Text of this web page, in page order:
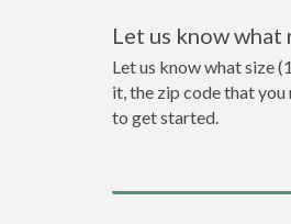
Let us know
Let us know what size
it, the zip code that
to get started.